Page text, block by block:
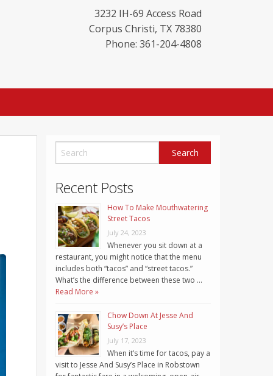
3232 IH-69 Access Road
Corpus Christi, TX 78380
Phone: 361-204-4808
Recent Posts
How To Make Mouthwatering
Street Tacos
July 24, 2023
Whenever you sit down at a
restaurant, you might notice that the menu
includes both “tacos” and “street tacos.”
What’s the difference between these two …
Read More »
Chow Down At Jesse And
Susy’s Place
July 17, 2023
When it’s time for tacos, pay a
visit to Jesse And Susy’s Place in Robstown